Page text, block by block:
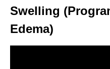
Swelling
Edema)